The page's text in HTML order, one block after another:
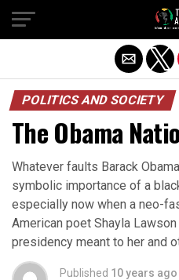
POLITICS AND SOCIETY
The Obama
Whatever faults Barack
symbolic importance of a
especially now when a neo-
American poet Shayla
presidency meant to her and
Published 10 years ago